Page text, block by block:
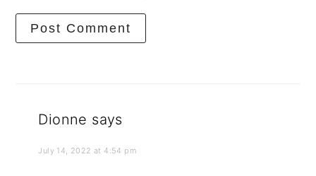
Dionne says
July 14, 2022 at 4:54 pm